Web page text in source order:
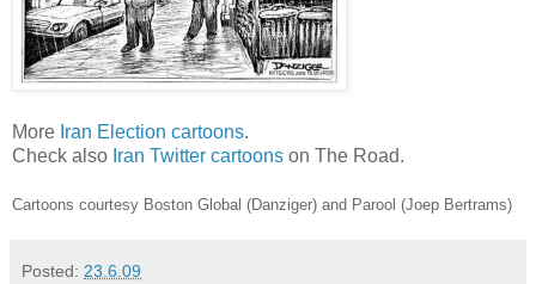
More Iran Election cartoons.
Check also Iran Twitter cartoons on The Road.
Cartoons courtesy Boston Global (Danziger) and Parool (Joep Bertrams)
Posted: 23.6.09